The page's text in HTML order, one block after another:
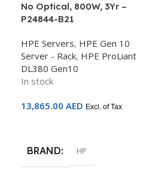
No Optical, 800W, 3Yr –
P24844-B21
HPE Servers, HPE Gen 10
Server - Rack, HPE ProLiant
DL380 Gen10
In stock
13,865.00 AED Excl. of Tax
BRAND HP